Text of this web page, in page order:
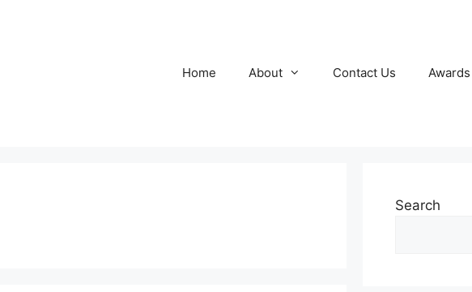
Home About Contact Us Awards
Search